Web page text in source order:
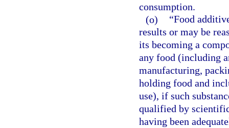
consumption.
(o)
“Food
results or may be
its becoming a
any food (including
manufacturing,
holding food and
use), if such
qualified by
having been